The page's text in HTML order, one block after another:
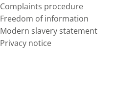
Complaints procedure
Freedom of information
Modern slavery statement
Privacy notice